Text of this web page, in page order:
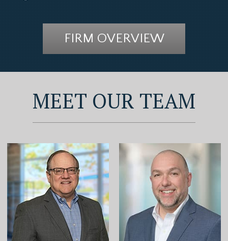
FIRM OVERVIEW
MEET OUR TEAM